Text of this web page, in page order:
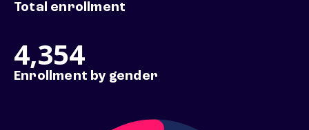
Total enrollment
4,354
Enrollment by gender